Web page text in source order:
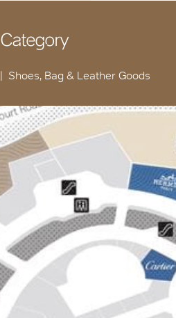
Category
Shoes, Bag & Leather Goods